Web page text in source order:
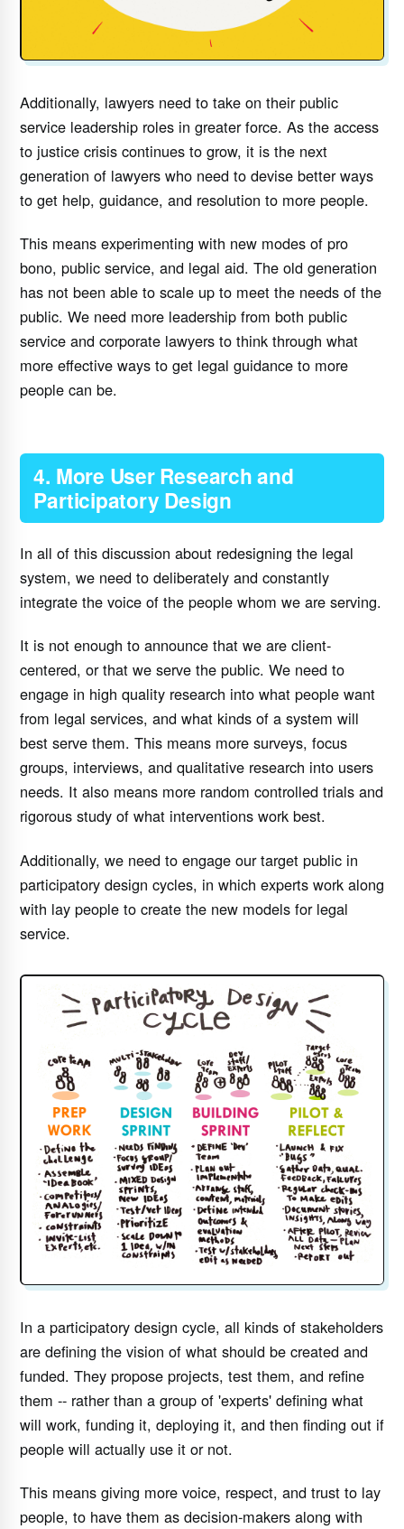
Additionally, lawyers need to take on their public
service leadership roles in greater force. As the access
to justice crisis continues to grow, it is the next
generation of lawyers who need to devise better ways
to get help, guidance, and resolution to more people.
This means experimenting with new modes of pro
bono, public service, and legal aid. The old generation
has not been able to scale up to meet the needs of the
public. We need more leadership from both public
service and corporate lawyers to think through what
more effective ways to get legal guidance to more
people can be.
4. More User Research and
Participatory Design
In all of this discussion about redesigning the legal
system, we need to deliberately and constantly
integrate the voice of the people whom we are serving.
It is not enough to announce that we are client-
centered, or that we serve the public. We need to
engage in high quality research into what people want
from legal services, and what kinds of a system will
best serve them. This means more surveys, focus
groups, interviews, and qualitative research into users
needs. It also means more random controlled trials and
rigorous study of what interventions work best.
Additionally, we need to engage our target public in
participatory design cycles, in which experts work along
with lay people to create the new models for legal
service.
In a participatory design cycle, all kinds of stakeholders
are defining the vision of what should be created and
funded. They propose projects, test them, and refine
them -- rather than a group of 'experts' defining what
will work, funding it, deploying it, and then finding out if
people will actually use it or not.
This means giving more voice, respect, and trust to lay
people, to have them as decision-makers along with